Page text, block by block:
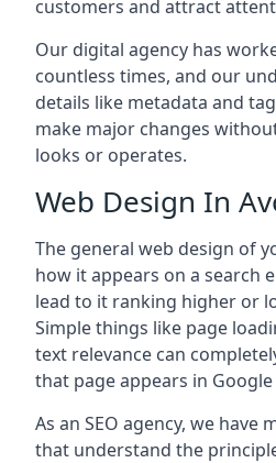
customers and attract
Our digital agency has
countless times, and our
details like metadata and
make major changes
looks or operates.
Web Design In
The general web design of
how it appears on a search
lead to it ranking higher or
Simple things like page
text relevance can
that page appears in Google
As an SEO agency, we
that understand the